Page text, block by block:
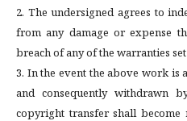
2. The undersigned agrees to
from any damage or expense
breach of any of the warranties
3. In the event the above work is
and consequently withdrawn
copyright transfer shall